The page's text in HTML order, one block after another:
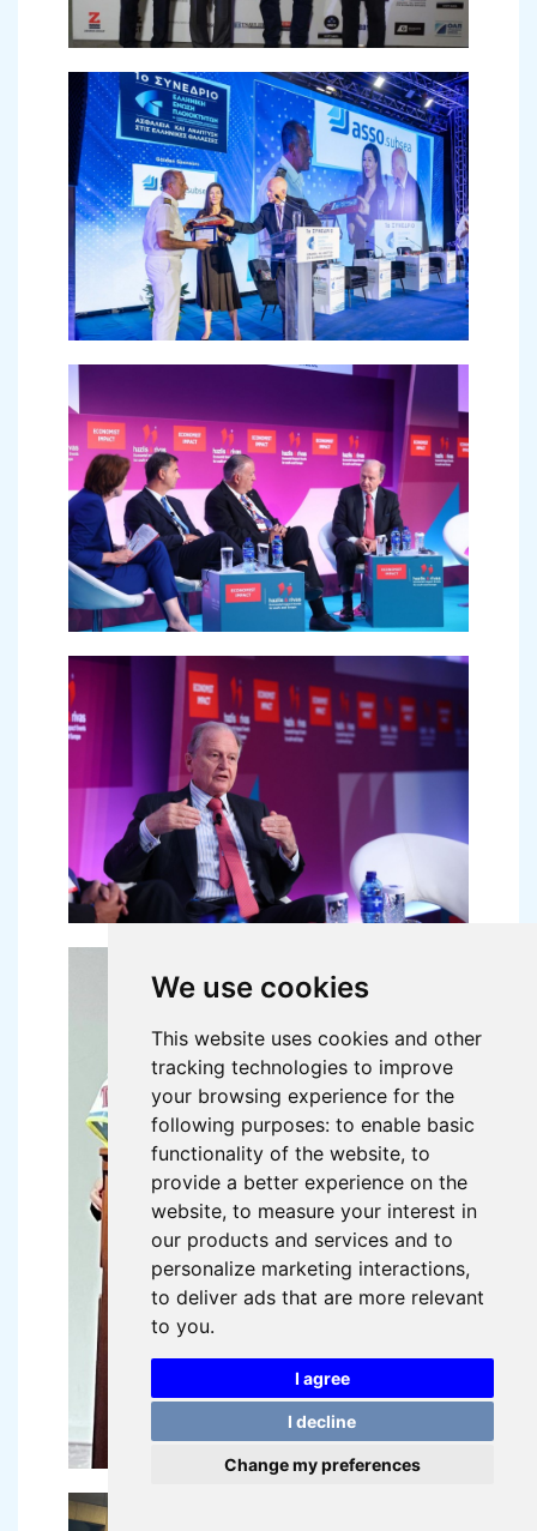
We use cookies
This website uses cookies and other
tracking technologies to improve
your browsing experience for the
following purposes: to enable basic
functionality of the website, to
provide a better experience on the
website, to measure your interest in
our products and services and to
personalize marketing interactions,
to deliver ads that are more relevant
to you.
I agree
I decline
Change my preferences